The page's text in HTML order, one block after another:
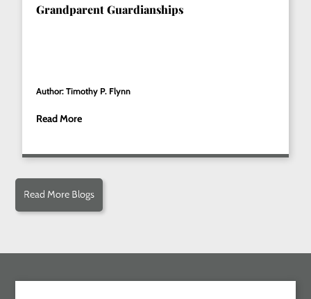
Grandparent Guardianships
Author: Timothy P. Flynn
Read More
Read More Blogs